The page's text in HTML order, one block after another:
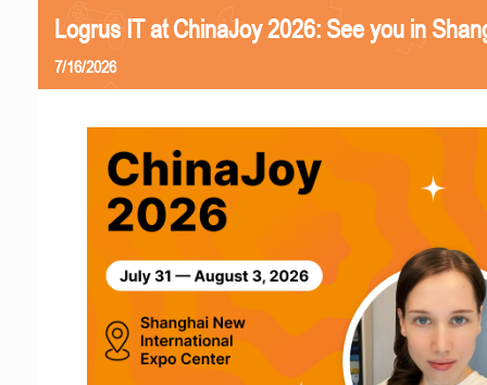
Logrus IT at ChinaJoy 2026: See you in
7/16/2026